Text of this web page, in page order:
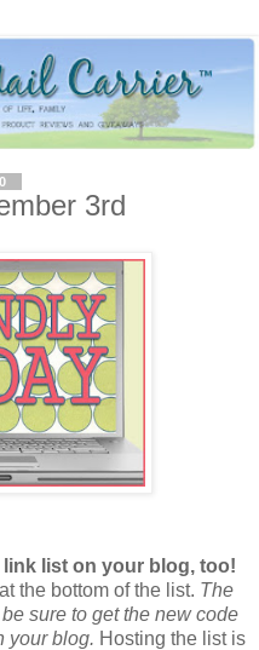
3rd
link list on your blog, too!
the bottom of the list. The
sure to get the new code
your blog. Hosting the list is